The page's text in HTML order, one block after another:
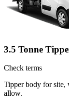
3.5 Tonne
Check terms
Tipper body for site,
allow.